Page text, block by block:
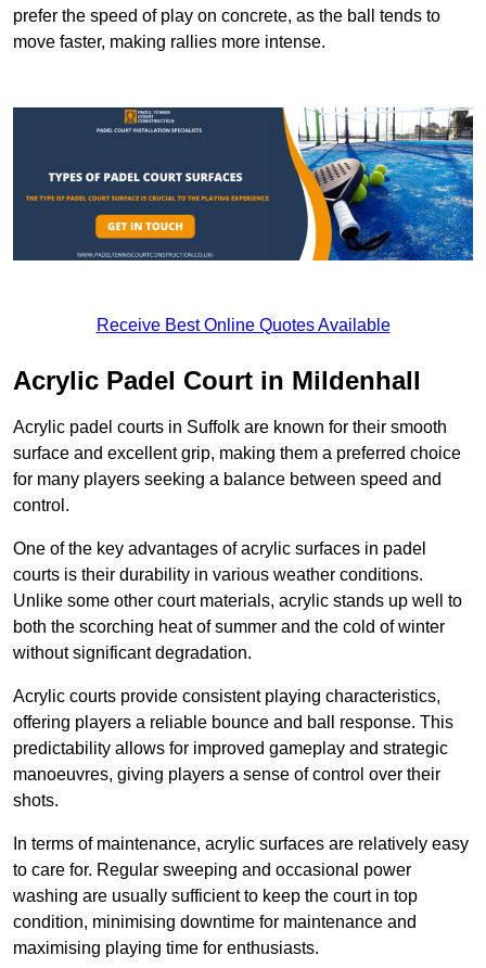
prefer the speed of play on concrete, as the ball tends to
move faster, making rallies more intense.
Receive Best Online Quotes Available
Acrylic Padel Court in Mildenhall
Acrylic padel courts in Suffolk are known for their smooth
surface and excellent grip, making them a preferred choice
for many players seeking a balance between speed and
control.
One of the key advantages of acrylic surfaces in padel
courts is their durability in various weather conditions.
Unlike some other court materials, acrylic stands up well to
both the scorching heat of summer and the cold of winter
without significant degradation.
Acrylic courts provide consistent playing characteristics,
offering players a reliable bounce and ball response. This
predictability allows for improved gameplay and strategic
manoeuvres, giving players a sense of control over their
shots.
In terms of maintenance, acrylic surfaces are relatively easy
to care for. Regular sweeping and occasional power
washing are usually sufficient to keep the court in top
condition, minimising downtime for maintenance and
maximising playing time for enthusiasts.